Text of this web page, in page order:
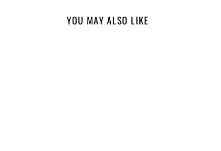
YOU MAY ALSO LIKE